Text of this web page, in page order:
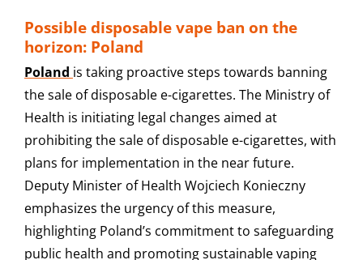
Possible disposable vape ban on the
horizon: Poland
Poland is taking proactive steps towards banning
the sale of disposable e-cigarettes. The Ministry of
Health is initiating legal changes aimed at
prohibiting the sale of disposable e-cigarettes, with
plans for implementation in the near future.
Deputy Minister of Health Wojciech Konieczny
emphasizes the urgency of this measure,
highlighting Poland’s commitment to safeguarding
public health and promoting sustainable vaping